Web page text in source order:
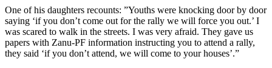
One of his daughters recounts: ”Youths were knocking door by door
saying ‘if you don’t come out for the rally we will force you out.’ I
was scared to walk in the streets. I was very afraid. They gave us
papers with Zanu-PF information instructing you to attend a rally,
they said ‘if you don’t attend, we will come to your houses’.”